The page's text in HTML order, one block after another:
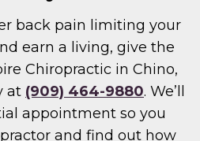
back pain limiting your
earn a living, give the
Chiropractic in Chino,
at (909) 464-9880. We’ll
appointment so you
and find out how